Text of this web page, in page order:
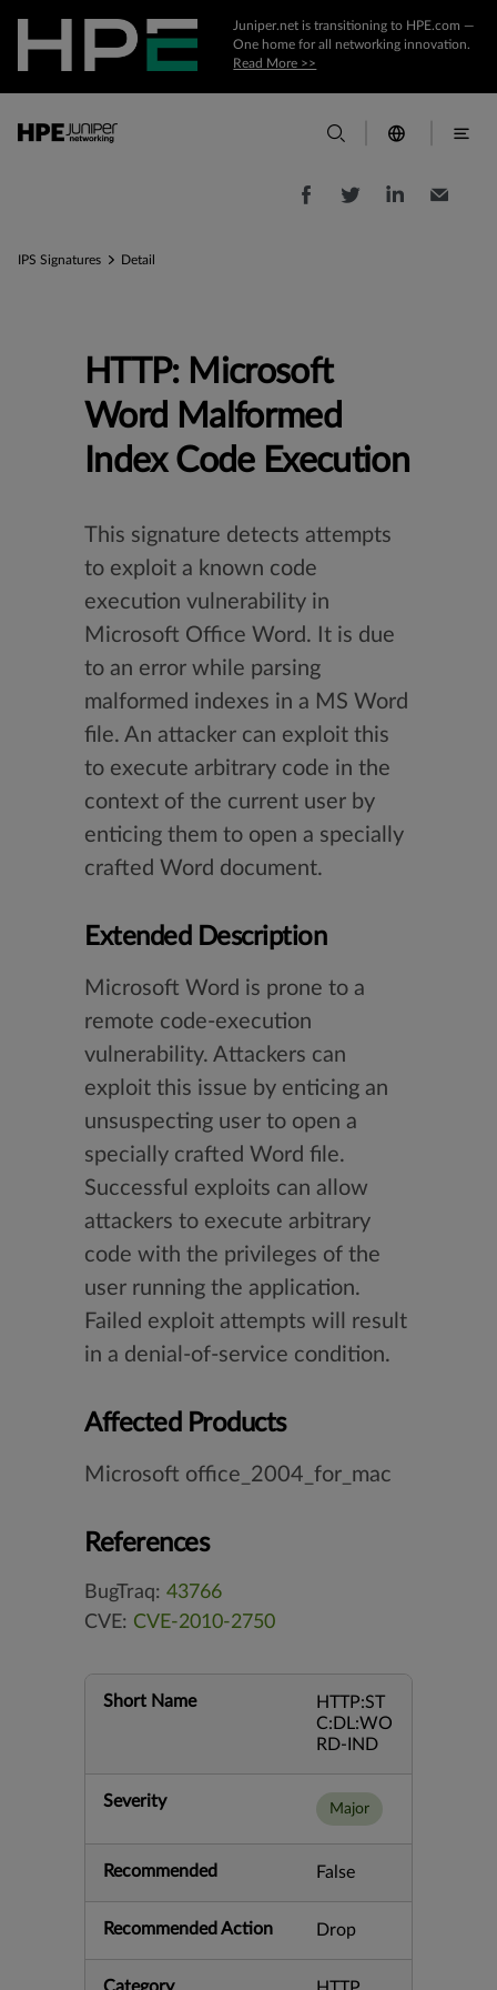
Juniper.net is transitioning to HPE.com —
One home for all networking innovation.
Read More >>
IPS Signatures Detail
HTTP: Microsoft
Word Malformed
Index Code Execution
This signature detects attempts
to exploit a known code
execution vulnerability in
Microsoft Office Word. It is due
to an error while parsing
malformed indexes in a MS Word
file. An attacker can exploit this
to execute arbitrary code in the
context of the current user by
enticing them to open a specially
crafted Word document.
Extended Description
Microsoft Word is prone to a
remote code-execution
vulnerability. Attackers can
exploit this issue by enticing an
unsuspecting user to open a
specially crafted Word file.
Successful exploits can allow
attackers to execute arbitrary
code with the privileges of the
user running the application.
Failed exploit attempts will result
in a denial-of-service condition.
Affected Products
Microsoft office_2004_for_mac
References
BugTraq: 43766
CVE: CVE-2010-2750
Short Name
HTTP:ST
C:DL:WO
RD-IND
Severity Major
Recommended False
Recommended Action Drop